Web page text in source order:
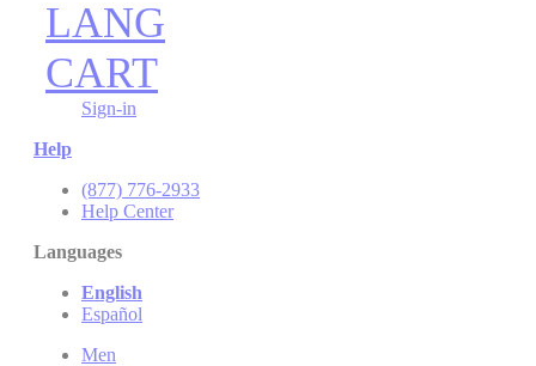
LANG
CART
Sign-in
Help
(877) 776-2933
Help Center
Languages
English
Español
Men